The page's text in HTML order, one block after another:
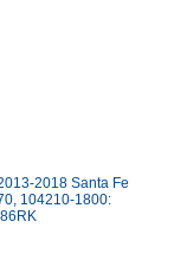
2018 Santa Fe
104210-1800: